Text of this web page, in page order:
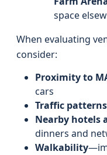
space
When evaluating
consider:
Proximity to
cars
Traffic patterns
Nearby hotels
dinners and
Walkability